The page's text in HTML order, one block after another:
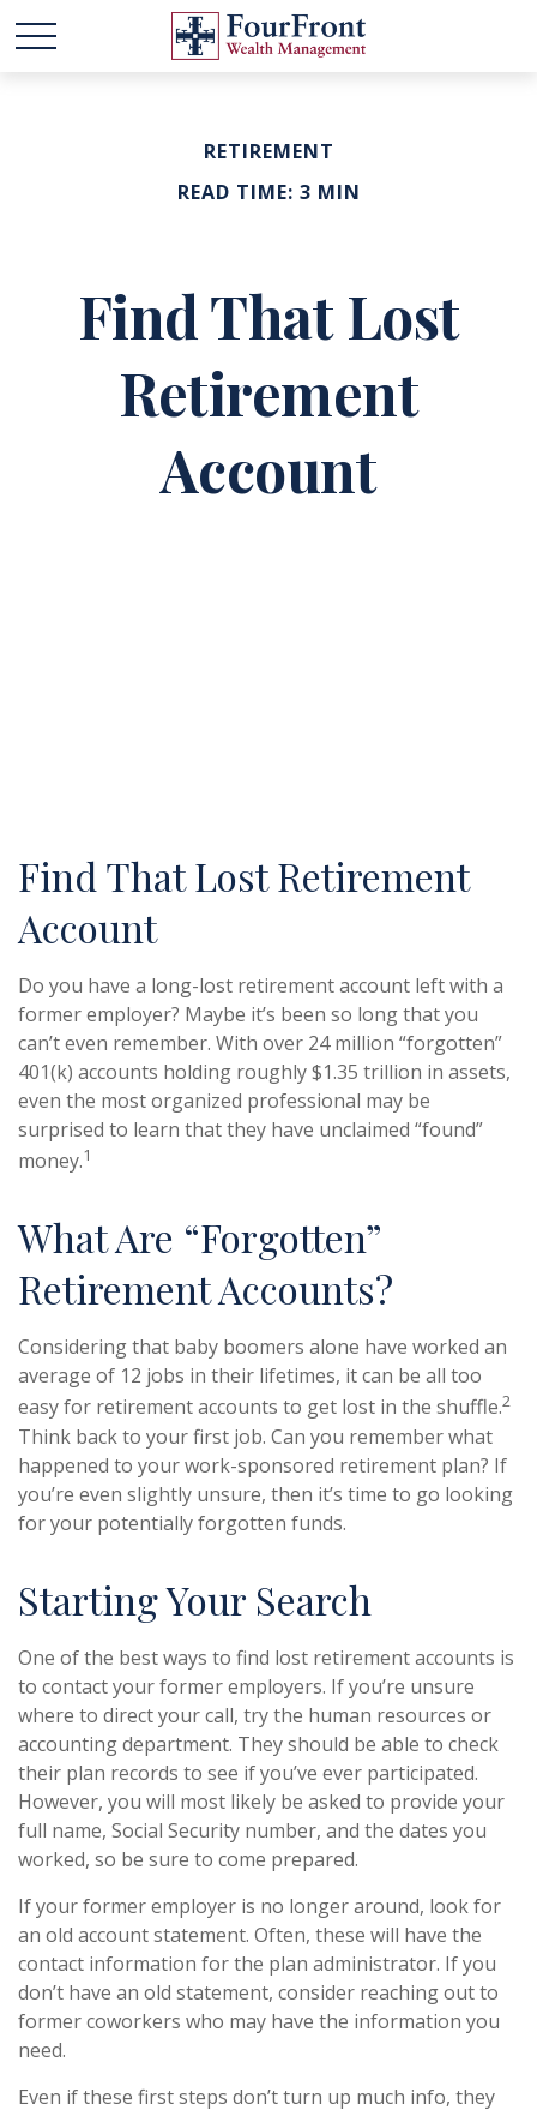
RETIREMENT
READ TIME: 3 MIN
Find That Lost
Retirement
Account
Find That Lost Retirement
Account
Do you have a long-lost retirement account left with a
former employer? Maybe it’s been so long that you
can’t even remember. With over 24 million “forgotten”
401(k) accounts holding roughly $1.35 trillion in assets,
even the most organized professional may be
surprised to learn that they have unclaimed “found”
money.1
What Are “Forgotten”
Retirement Accounts?
Considering that baby boomers alone have worked an
average of 12 jobs in their lifetimes, it can be all too
easy for retirement accounts to get lost in the shuffle.2
Think back to your first job. Can you remember what
happened to your work-sponsored retirement plan? If
you’re even slightly unsure, then it’s time to go looking
for your potentially forgotten funds.
Starting Your Search
One of the best ways to find lost retirement accounts is
to contact your former employers. If you’re unsure
where to direct your call, try the human resources or
accounting department. They should be able to check
their plan records to see if you’ve ever participated.
However, you will most likely be asked to provide your
full name, Social Security number, and the dates you
worked, so be sure to come prepared.
If your former employer is no longer around, look for
an old account statement. Often, these will have the
contact information for the plan administrator. If you
don’t have an old statement, consider reaching out to
former coworkers who may have the information you
need.
Even if these first steps don’t turn up much info, they